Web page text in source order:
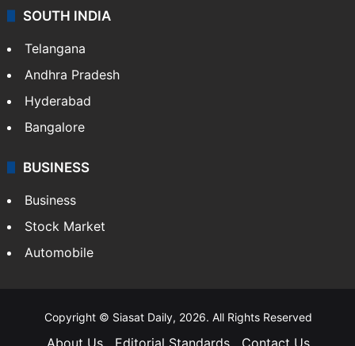
Sports
LIFESTYLE
Health
Food
Andhra Pradesh
Hyderabad
Bangalore